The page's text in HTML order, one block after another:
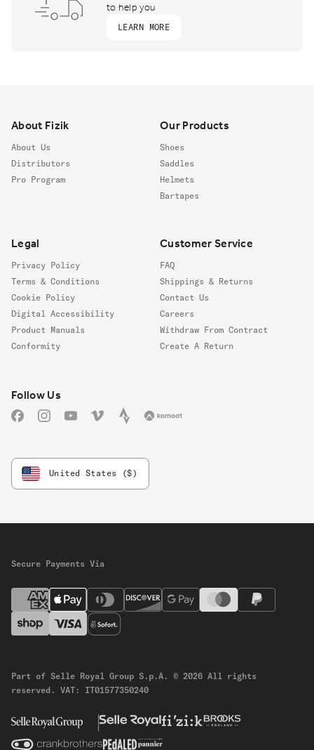
to help you
LEARN MORE
About Fizik
About Us
Distributors
Pro Program
Our Products
Shoes
Saddles
Helmets
Bartapes
Legal
Privacy Policy
Terms & Conditions
Cookie Policy
Digital Accessibility
Product Manuals
Conformity
Customer Service
FAQ
Shippings & Returns
Contact Us
Careers
Withdraw From Contract
Create A Return
Follow us
Follow Us
FacebookInstagramYouTubeVimeo StravaKomoot
United States ($)
Secure Payments Via
Part of Selle Royal Group S.p.A. © 2026 All rights
reserved. VAT: IT01577350240